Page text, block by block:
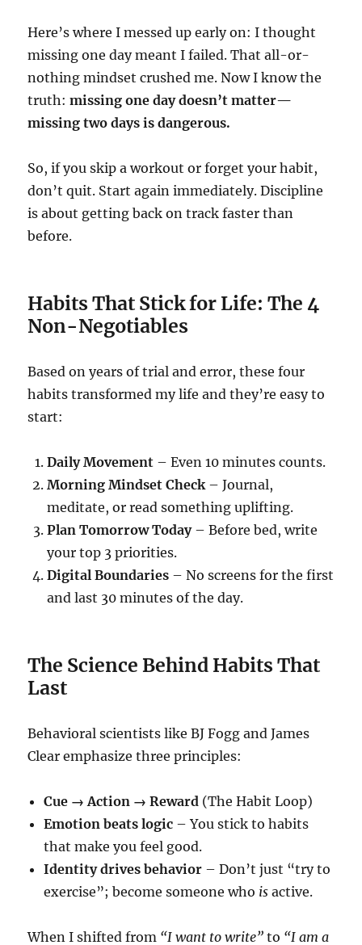
Here’s where I messed up early on: I thought
missing one day meant I failed. That all-or-
nothing mindset crushed me. Now I know the
truth:missing one day doesn’t matter—
missing two days is dangerous.
So, if you skip a workout or forget your habit,
don’t quit. Start again immediately. Discipline
is about getting back on track faster than
before.
Habits That Stick for Life: The 4
Non-Negotiables
Based on years of trial and error, these four
habits transformed my life and they’re easy to
start:
Daily Movement – Even 10 minutes counts.
Morning Mindset Check– Journal,
meditate, or read something uplifting.
Plan Tomorrow Today– Before bed, write
your top 3 priorities.
Digital Boundaries – No screens for the first
and last 30 minutes of the day.
The Science Behind Habits That
Last
Behavioral scientists like BJ Fogg and James
Clear emphasize three principles:
Cue → Action → Reward (The Habit Loop)
Emotion beats logic – You stick to habits
that make you feel good.
Identity drives behavior – Don’t just “try to
exercise”; become someone who is active.
When I shifted from “I want to write” to “I am a